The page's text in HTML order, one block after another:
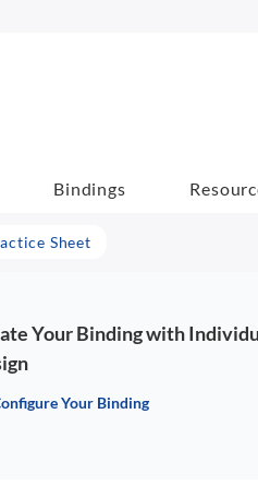
Bindings
Sheet
Your Binding with
Your Binding